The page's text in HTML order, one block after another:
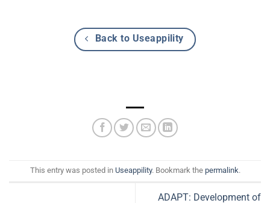
Back to Useappility
This entry was posted in Useappility. Bookmark the permalink.
ADAPT: Development of